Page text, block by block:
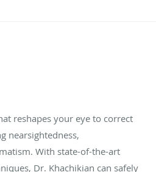
reshapes your eye to correct
nearsightedness,
With state-of-the-art
Dr. Khachikian can safely